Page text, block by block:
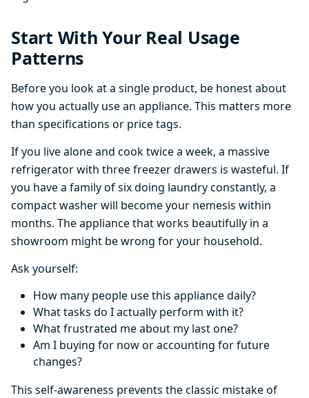
Start With Your Real Usage
Patterns
Before you look at a single product, be honest about
how you actually use an appliance. This matters more
than specifications or price tags.
If you live alone and cook twice a week, a massive
refrigerator with three freezer drawers is wasteful. If
you have a family of six doing laundry constantly, a
compact washer will become your nemesis within
months. The appliance that works beautifully in a
showroom might be wrong for your household.
Ask yourself:
How many people use this appliance daily?
What tasks do I actually perform with it?
What frustrated me about my last one?
Am I buying for now or accounting for future
changes?
This self-awareness prevents the classic mistake of